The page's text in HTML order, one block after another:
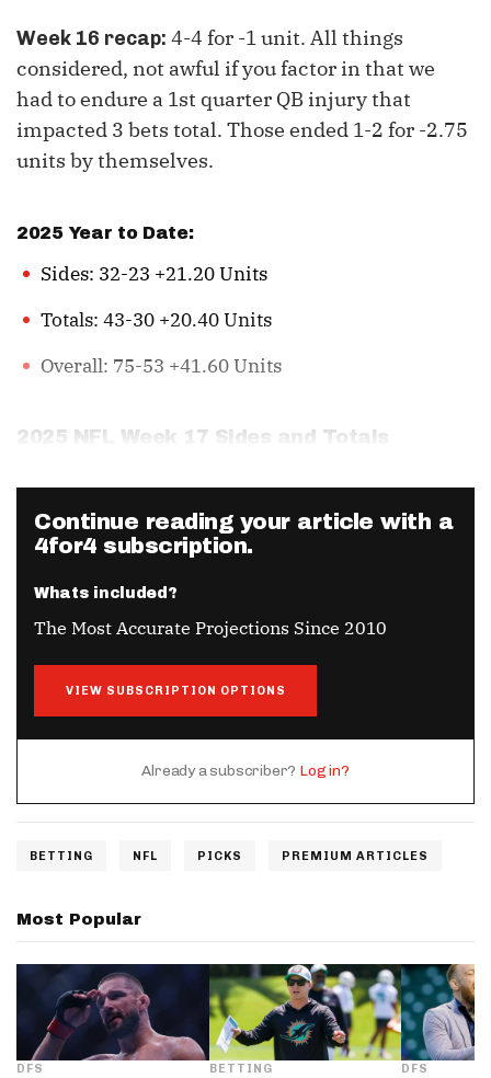
Week 16 recap: 4-4 for -1 unit. All things
considered, not awful if you factor in that we
had to endure a 1st quarter QB injury that
impacted 3 bets total. Those ended 1-2 for -2.75
units by themselves.
2025 Year to Date:
Sides: 32-23 +21.20 Units
Totals: 43-30 +20.40 Units
Overall: 75-53 +41.60 Units
2025 NFL Week 17 Sides and Totals
Continue reading your article with a
4for4 subscription.
Whats included?
The Most Accurate Projections Since 2010
VIEW SUBSCRIPTION OPTIONS
Already a subscriber? Log in?
BETTING NFL PICKS PREMIUM ARTICLES
Most Popular
DFS BETTING DFS